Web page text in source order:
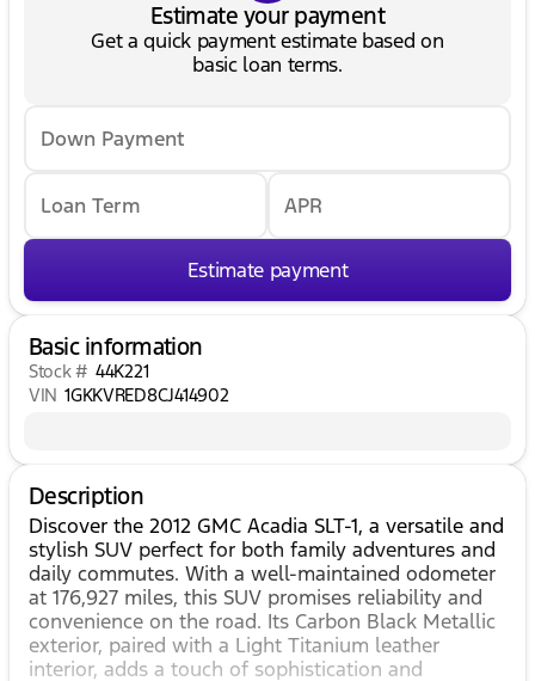
Estimate your payment
Get a quick payment estimate based on
basic loan terms.
Down Payment
Loan Term APR
Estimate payment
Basic information
Stock # 44K221
VIN 1GKKVRED8CJ414902
Description
Discover the 2012 GMC Acadia SLT-1, a versatile and
stylish SUV perfect for both family adventures and
daily commutes. With a well-maintained odometer
at 176,927 miles, this SUV promises reliability and
convenience on the road. Its Carbon Black Metallic
exterior, paired with a Light Titanium leather
interior, adds a touch of sophistication and